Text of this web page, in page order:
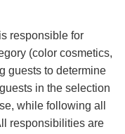
responsible for
(color cosmetics,
guests to determine
in the selection
while following all
responsibilities are